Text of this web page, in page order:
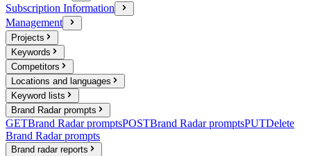
Subscription Information
Management
Projects
Keywords
Competitors
Locations and languages
Keyword lists
Brand Radar prompts
GETBrand Radar promptsPOSTBrand Radar promptsPUTDelete
Brand Radar prompts
Brand radar reports